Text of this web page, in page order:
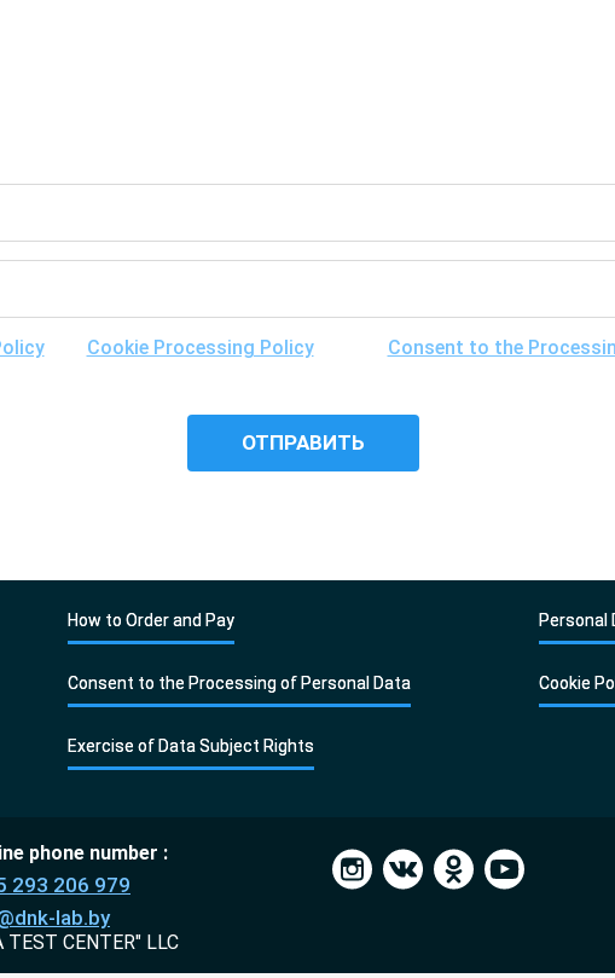
, the Cookie Processing Policyand the Consent to the
How to Order and Pay Personal
Consent to the Processing of Personal Data Cookie
Exercise of Data Subject Rights
phone number :
293 206 979
lab.by
TEST CENTER" LLC